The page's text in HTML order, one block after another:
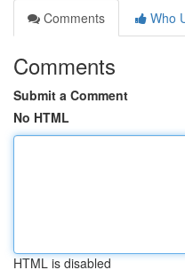
Comments
Who
Comments
Submit a Comment
No HTML
HTML is disabled